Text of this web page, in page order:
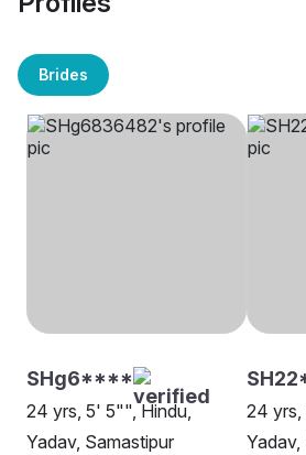
Brides
SHg6****
24 yrs, 5' 5"", Hindu,
Yadav, Samastipur
24
Yadav,